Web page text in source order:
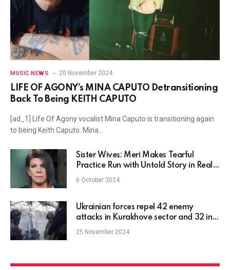
MUSIC NEWS 20 November 2024
LIFE OF AGONY’s MINA CAPUTO Detransitioning
Back To Being KEITH CAPUTO
[ad_1] Life Of Agony vocalist Mina Caputo is transitioning again
to being Keith Caputo. Mina…
Sister Wives: Meri Makes Tearful
Practice Run with Untold Story in Real-
Time
6 October 2024
Ukrainian forces repel 42 enemy
attacks in Kurakhove sector and 32 in
Pokrovsk sector
25 November 2024